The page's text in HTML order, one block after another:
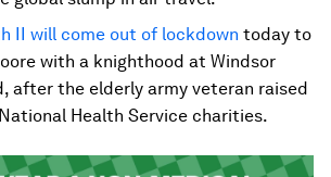
II will come out of lockdown today to
with a knighthood at Windsor
after the elderly army veteran raised
Health Service charities.